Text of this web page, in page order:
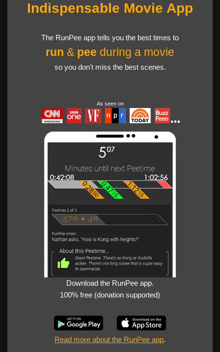
Indispensable Movie App
The RunPee app tells you the best times to
run & pee during a movie
so you don't miss the best scenes.
As seen on
Download the RunPee app.
100% free (donation supported)
Read more about the RunPee app.